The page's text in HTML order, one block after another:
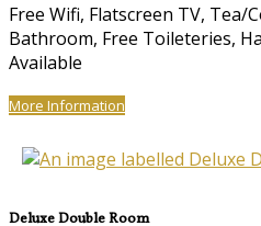
Free Wifi, Flatscreen TV, Tea/
Bathroom, Free Toileteries,
Available
More Information
Deluxe Double Room